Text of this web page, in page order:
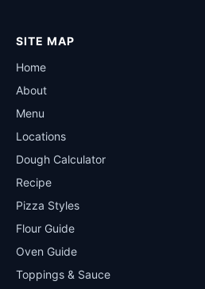
SITE MAP
Home
About
Menu
Locations
Dough Calculator
Recipe
Pizza Styles
Flour Guide
Oven Guide
Toppings & Sauce